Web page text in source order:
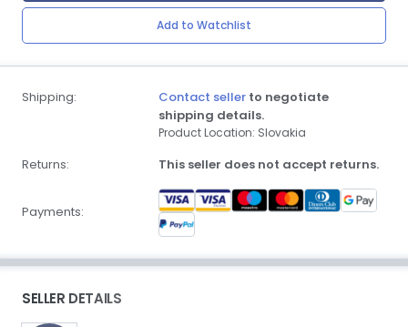
Add to Watchlist
Shipping: Contact seller to negotiate
shipping details.
Product Location: Slovakia
Returns: This seller does not accept returns.
Payments:
SELLER DETAILS